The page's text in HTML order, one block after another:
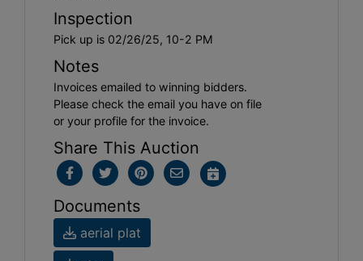
Inspection
Pick up is 02/26/25, 10-2 PM
Notes
Invoices emailed to winning bidders.
Please check the email you have on file
or your profile for the invoice.
Share This Auction
Documents
aerial plat